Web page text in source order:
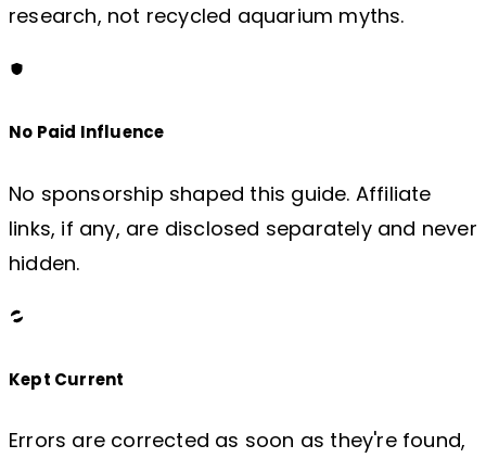
research, not recycled aquarium myths.
No Paid Influence
No sponsorship shaped this guide. Affiliate
links, if any, are disclosed separately and never
hidden.
Kept Current
Errors are corrected as soon as they're found,